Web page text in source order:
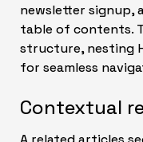
newsletter signup,
table of contents.
structure, nesting
for seamless
Contextual